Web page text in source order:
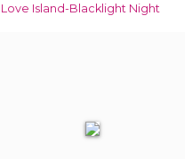
Love Island-Blacklight Night